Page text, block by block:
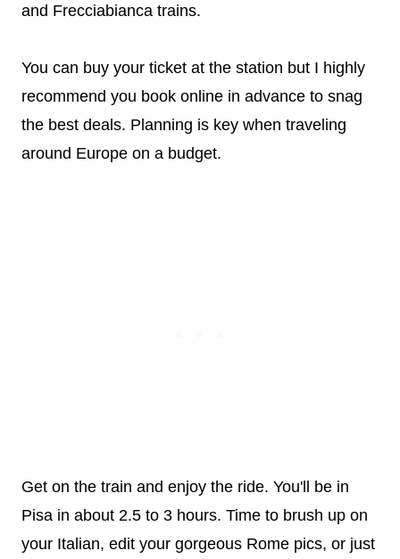
and Frecciabianca trains.
You can buy your ticket at the station but I highly
recommend you book online in advance to snag
the best deals. Planning is key when traveling
around Europe on a budget.
Get on the train and enjoy the ride. You'll be in
Pisa in about 2.5 to 3 hours. Time to brush up on
your Italian, edit your gorgeous Rome pics, or just